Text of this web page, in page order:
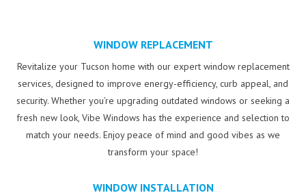
WINDOW REPLACEMENT
Revitalize your Tucson home with our expert window replacement
services, designed to improve energy-efficiency, curb appeal, and
security. Whether you’re upgrading outdated windows or seeking a
fresh new look, Vibe Windows has the experience and selection to
match your needs. Enjoy peace of mind and good vibes as we
transform your space!
WINDOW INSTALLATION